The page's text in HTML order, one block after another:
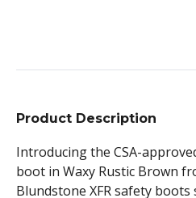
Product Description
Introducing the CSA-
boot in Waxy Rustic Brown
Blundstone XFR safety